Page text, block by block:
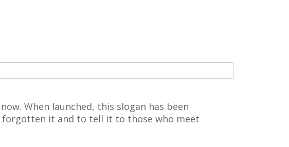
When launched, this slogan has been
it and to tell it to those who meet